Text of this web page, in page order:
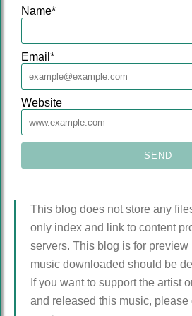
Name*
Email *
Website
This blog does not store any
only index and link to content
servers. This blog is for preview
music downloaded should be
If you want to support the artist
and released this music,